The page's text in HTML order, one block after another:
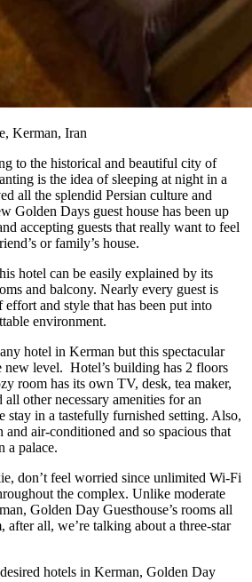
Kerman, Iran
to the historical and beautiful city of
is the idea of sleeping at night in a
all the splendid Persian culture and
Golden Days guest house has been up
accepting guests that really want to feel
or family’s house.
hotel can be easily explained by its
and balcony. Nearly every guest is
effort and style that has been put into
environment.
hotel in Kerman but this spectacular
new level. Hotel’s building has 2 floors
room has its own TV, desk, tea maker,
other necessary amenities for an
stay in a tastefully furnished setting. Also,
and air-conditioned and so spacious that
a palace.
don’t feel worried since unlimited Wi-Fi
the complex. Unlike moderate
Golden Day Guesthouse’s rooms all
after all, we’re talking about a three-star
hotels in Kerman, Golden Day